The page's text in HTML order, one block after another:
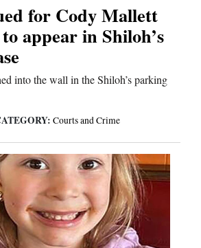
for Cody Mallett
appear in Shiloh’s
into the wall in the Shiloh’s parking
Courts and Crime